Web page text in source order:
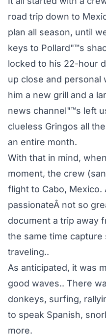
road trip down to
plan all season, until
keys to Pollard"™s
locked to his 22-hour
up close and personal
him a new grill and a
news channel"™s left
clueless Gringos all
an entire month.
With that in mind,
moment, the crew
flight to Cabo, Mexico.
passionateÂ not so
document a trip away
the same time
traveling..
As anticipated, it was
good waves.. There
donkeys, surfing,
to speak Spanish,
more.